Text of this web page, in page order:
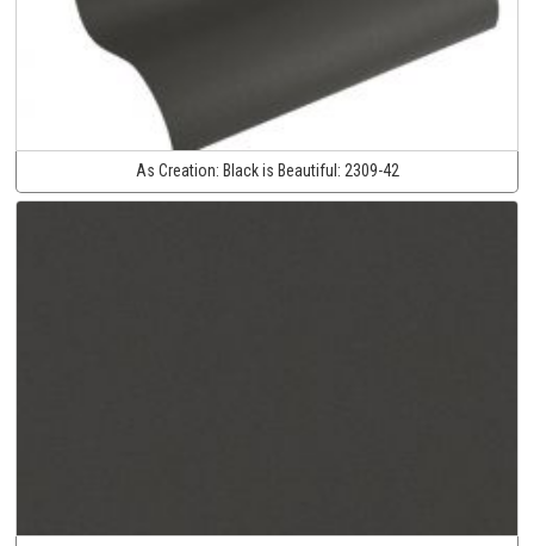
As Creation: Black is Beautiful: 2309-42